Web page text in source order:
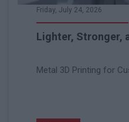
Friday, July 24, 2026
Lighter, Stronger,
Metal 3D Printing for